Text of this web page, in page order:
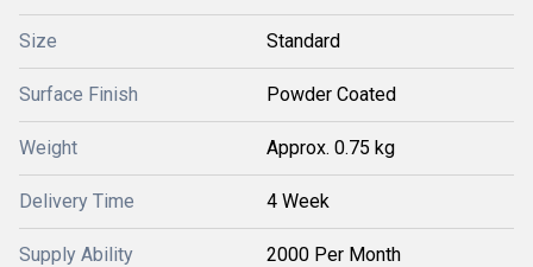
Size Standard
Surface Finish Powder Coated
Weight Approx. 0.75 kg
Delivery Time 4 Week
Supply Ability 2000 Per Month